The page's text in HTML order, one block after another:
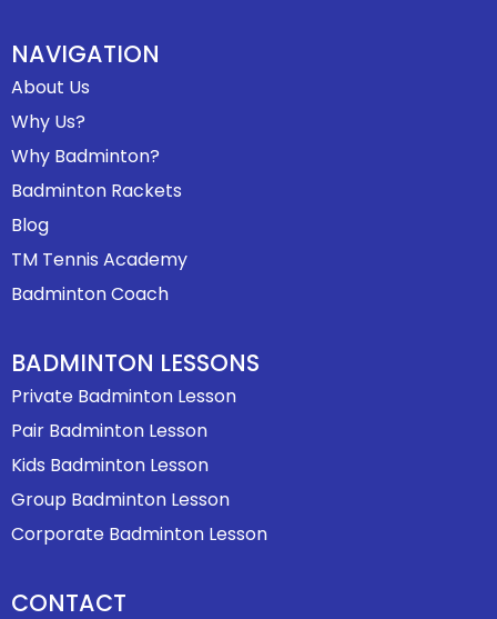
NAVIGATION
About Us
Why Us?
Why Badminton?
Badminton Rackets
Blog
TM Tennis Academy
Badminton Coach
BADMINTON LESSONS
Private Badminton Lesson
Pair Badminton Lesson
Kids Badminton Lesson
Group Badminton Lesson
Corporate Badminton Lesson
CONTACT